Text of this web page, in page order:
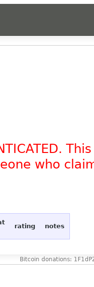
who
rating notes
Bitcoin donations: